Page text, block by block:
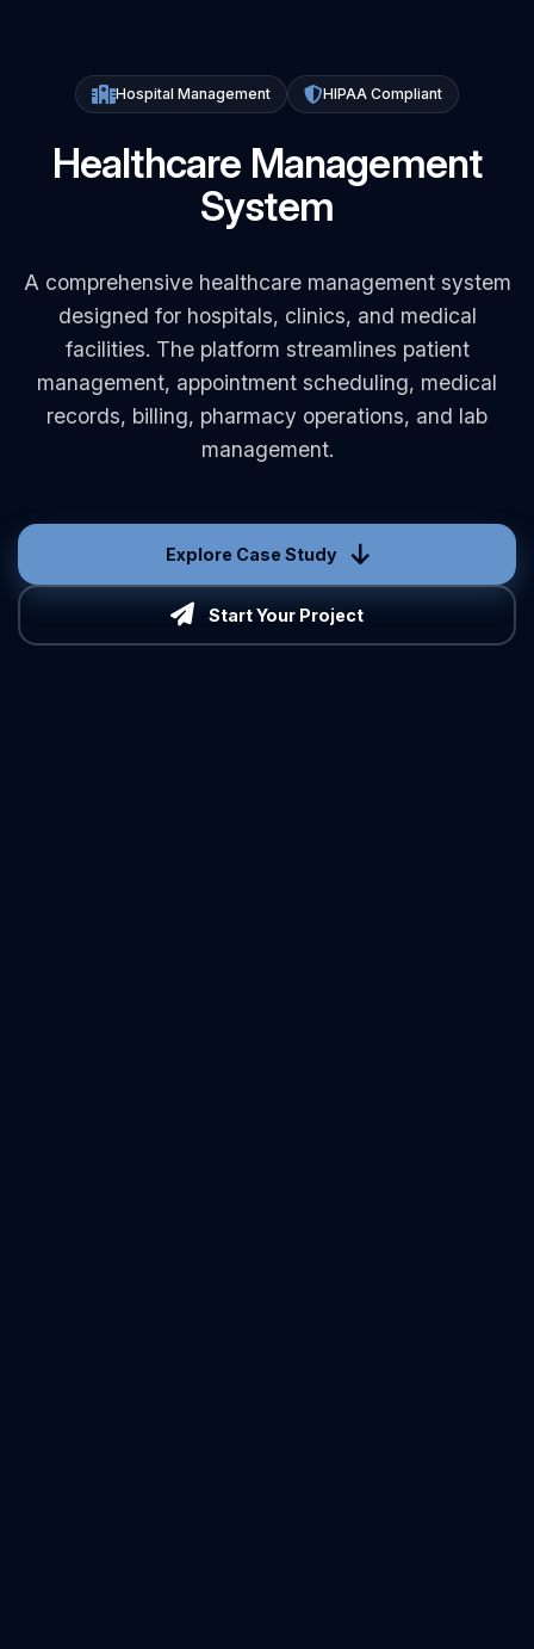
Hospital Management HIPAA Compliant
Healthcare Management
System
A comprehensive healthcare management system
designed for hospitals, clinics, and medical
facilities. The platform streamlines patient
management, appointment scheduling, medical
records, billing, pharmacy operations, and lab
management.
Explore Case Study
Start Your Project